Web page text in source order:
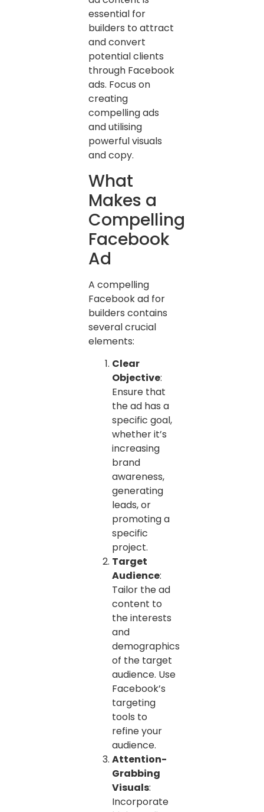
essential for
builders to attract
and convert
potential clients
through Facebook
ads. Focus on
creating
compelling ads
and utilising
powerful visuals
and copy.
What
Makes a
Compelling
Facebook
Ad
A compelling
Facebook ad for
builders contains
several crucial
elements:
Clear
Objective:
Ensure that
the ad has a
specific goal,
whether it’s
increasing
brand
awareness,
generating
leads, or
promoting a
specific
project.
Target
Audience:
Tailor the ad
content to
the interests
and
demographics
of the target
audience. Use
Facebook’s
targeting
tools to
refine your
audience.
Attention-
Grabbing
Visuals:
Incorporate